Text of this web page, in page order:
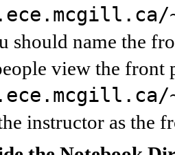
should name the
view the front
instructor as the